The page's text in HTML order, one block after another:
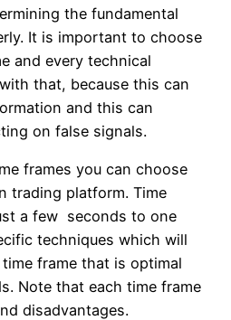
the fundamental
It is important to choose
and every technical
that, because this can
and this can
on false signals.
frames you can choose
trading platform. Time
a few seconds to one
techniques which will
frame that is optimal
Note that each time frame
disadvantages.